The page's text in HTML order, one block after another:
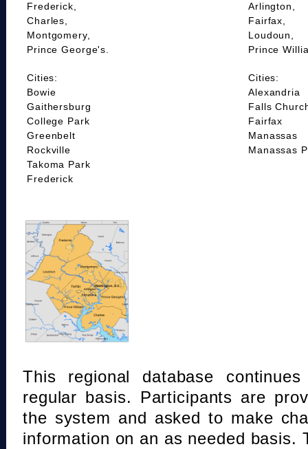
Frederick,
Charles,
Montgomery,
Prince George's.
Cities:
Bowie
Gaithersburg
College Park
Greenbelt
Rockville
Takoma Park
Frederick
Arlington,
Fairfax,
Loudoun,
Prince
Cities:
Alexandria
Falls
Fairfax
Manassas
Manassas
This regional database
regular basis. Participants are
the system and asked to make
information on an as needed basis.